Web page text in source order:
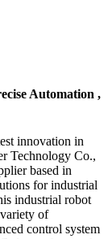
Automation ,
innovation in
Technology Co.,
based in
for industrial
industrial robot
of
control system